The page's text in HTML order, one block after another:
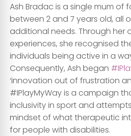
Ash Bradac is a single mum of
between 2 and 7 years old, all
additional needs. Through her
experiences, she recognised
individuals being active in a
Consequently, Ash began
‘innovation out of frustration
#IPlayMyWay is a campaign
inclusivity in sport and
mindset of what therapeutic
for people with disabilities.